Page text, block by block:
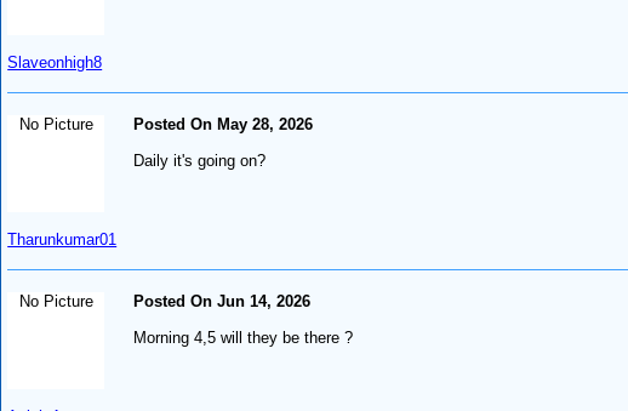
Slaveonhigh8
No Picture
Tharunkumar01
Posted On May 28, 2026
Daily it's going on?
No Picture
Posted On Jun 14, 2026
Morning 4,5 will they be there ?